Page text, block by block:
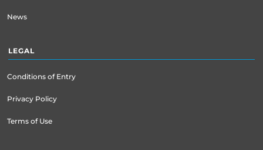
News
LEGAL
Conditions of Entry
Privacy Policy
Terms of Use